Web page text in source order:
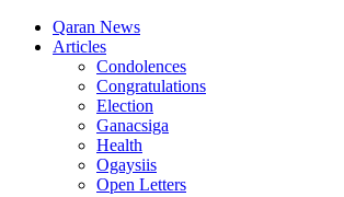
Qaran News
Articles
Condolences
Congratulations
Election
Ganacsiga
Health
Ogaysiis
Open Letters